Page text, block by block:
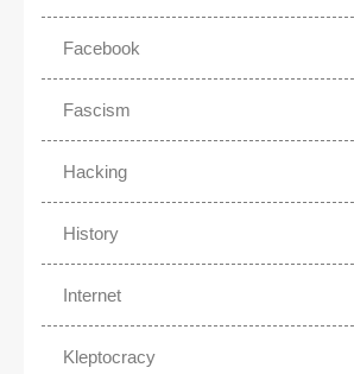
Facebook
Fascism
Hacking
History
Internet
Kleptocracy